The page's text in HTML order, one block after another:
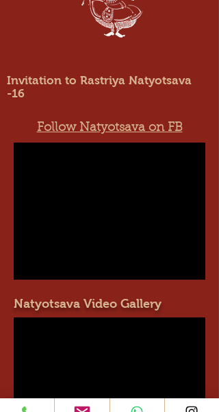
Invitation to Rastriya Natyotsava
-16
Follow Natyotsava on FB
Natyotsava Video Gallery